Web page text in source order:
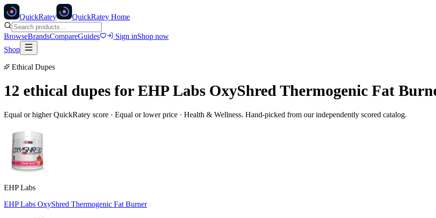
QuickRatey QuickRatey Home
BrowseBrandsCompareGuides Sign inShop now
Shop
Ethical Dupes
12 ethical dupes for EHP Labs OxyShred Thermogenic Fat
Equal or higher QuickRatey score · Equal or lower price · Health & Wellness. Hand-picked from our independently scored catalog.
EHP Labs
EHP Labs OxyShred Thermogenic Fat Burner